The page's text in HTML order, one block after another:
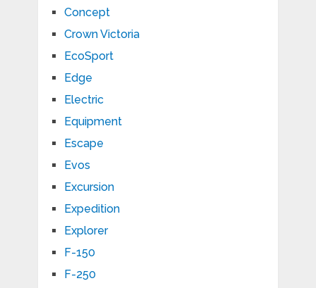
Concept
Crown Victoria
EcoSport
Edge
Electric
Equipment
Escape
Evos
Excursion
Expedition
Explorer
F-150
F-250